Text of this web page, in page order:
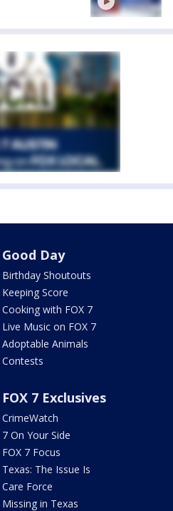
Good Day
Birthday Shoutouts
Keeping Score
Cooking with FOX 7
Live Music on FOX 7
Adoptable Animals
Contests
FOX 7 Exclusives
CrimeWatch
7 On Your Side
FOX 7 Focus
Texas: The Issue Is
Care Force
Missing in Texas